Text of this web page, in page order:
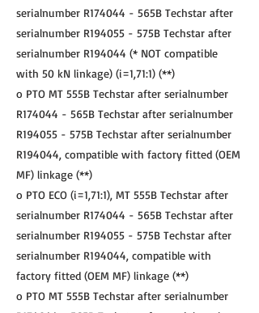
serialnumber R174044 - 565B Techstar after
serialnumber R194055 - 575B Techstar after
serialnumber R194044 (* NOT compatible
with 50 kN linkage) (i=1,71:1) (**)
o PTO MT 555B Techstar after serialnumber
R174044 - 565B Techstar after serialnumber
R194055 - 575B Techstar after serialnumber
R194044, compatible with factory fitted (OEM
MF) linkage (**)
o PTO ECO (i=1,71:1), MT 555B Techstar after
serialnumber R174044 - 565B Techstar after
serialnumber R194055 - 575B Techstar after
serialnumber R194044, compatible with
factory fitted (OEM MF) linkage (**)
o PTO MT 555B Techstar after serialnumber